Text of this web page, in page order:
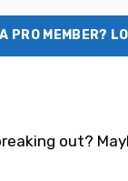
PRO MEMBER?
out?